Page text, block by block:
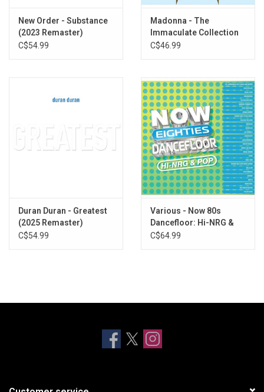
New Order - Substance
(2023 Remaster)
C$54.99
Madonna - The
Immaculate Collection
C$46.99
Duran Duran - Greatest
(2025 Remaster)
C$54.99
Various - Now 80s
Dancefloor: Hi-NRG &
Pop (Blue / Green Vinyl)
C$64.99